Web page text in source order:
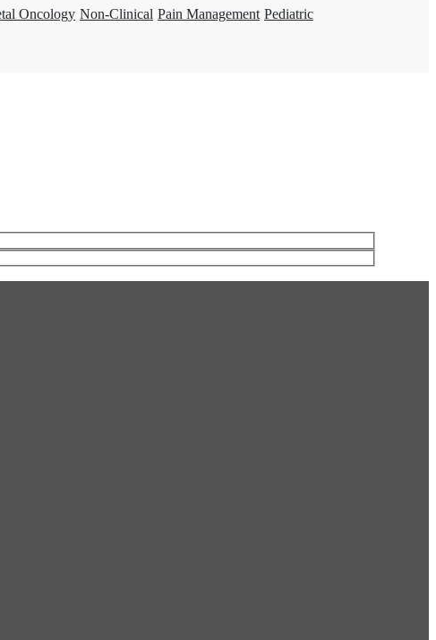
Oncology Non-Clinical Pain Management Pediatric